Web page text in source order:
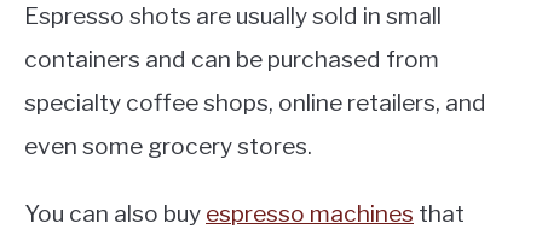
Espresso shots are usually sold in small
containers and can be purchased from
specialty coffee shops, online retailers, and
even some grocery stores.
You can also buy espresso machines that